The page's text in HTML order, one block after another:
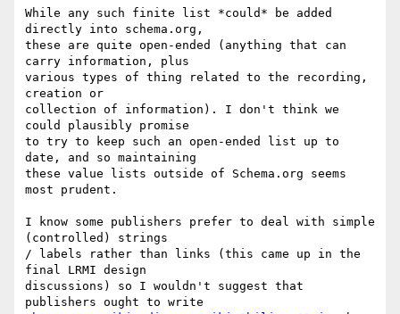
While any such finite list *could* be added
directly into schema.org,
these are quite open-ended (anything that can
carry information, plus
various types of thing related to the recording,
creation or
collection of information). I don't think we
could plausibly promise
to try to keep such an open-ended list up to
date, and so maintaining
these value lists outside of Schema.org seems
most prudent.
I know some publishers prefer to deal with simple
(controlled) strings
/ labels rather than links (this came up in the
final LRMI design
discussions) so I wouldn't suggest that
publishers ought to write